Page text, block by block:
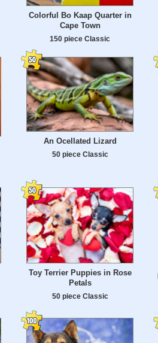
Colorful Bo Kaap Quarter in
Cape Town
150 piece Classic
An Ocellated Lizard
50 piece Classic
Toy Terrier Puppies in Rose
Petals
50 piece Classic